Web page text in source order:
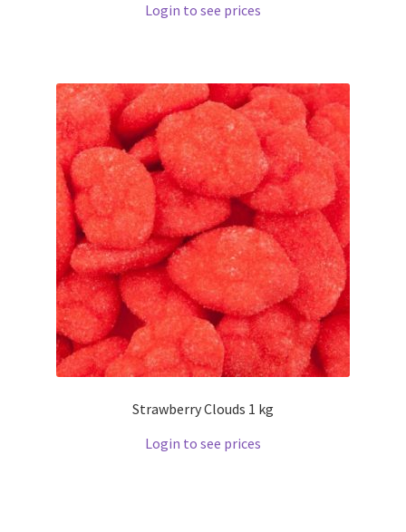
Login to see prices
Strawberry Clouds 1 kg
Login to see prices